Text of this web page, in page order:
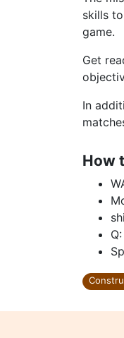
skills
game.
Get
In
How